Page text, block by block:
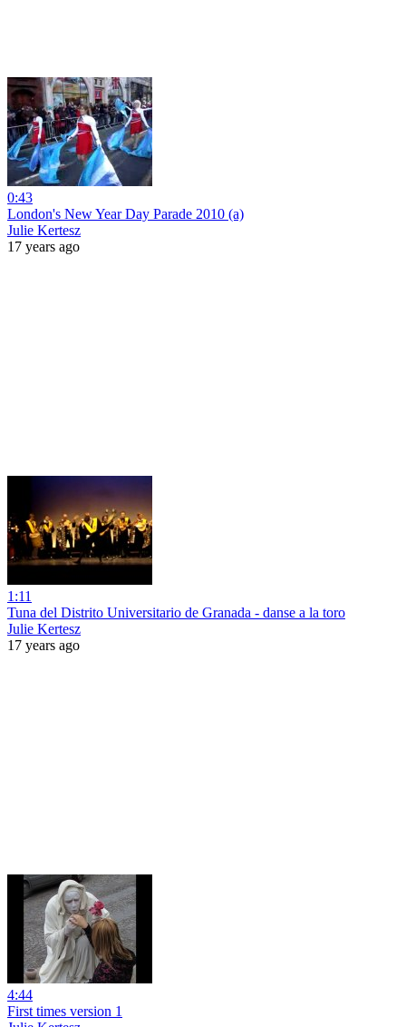
0:43
London's New Year Day Parade 2010 (a)
Julie Kertesz
17 years ago
1:11
Tuna del Distrito Universitario de Granada - danse a la toro
Julie Kertesz
17 years ago
4:44
First times version 1